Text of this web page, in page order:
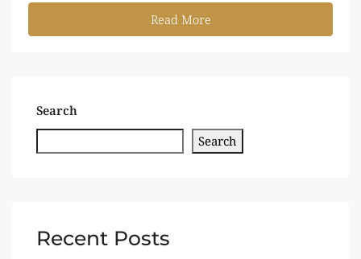
Read More
Search
Search
Recent Posts